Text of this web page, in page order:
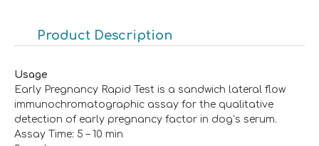
Product Description
Usage
Early Pregnancy Rapid Test is a sandwich lateral flow
immunochromatographic assay for the qualitative
detection of early pregnancy factor in dog’s serum.
Assay Time: 5 – 10 min